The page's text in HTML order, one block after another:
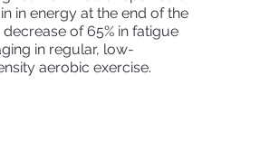
in energy at the end of the
of 65% in fatigue
in regular, low-
aerobic exercise.